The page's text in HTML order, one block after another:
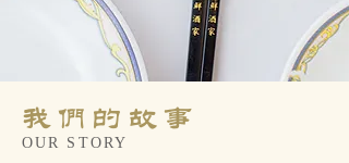
我们的故事
OUR STORY